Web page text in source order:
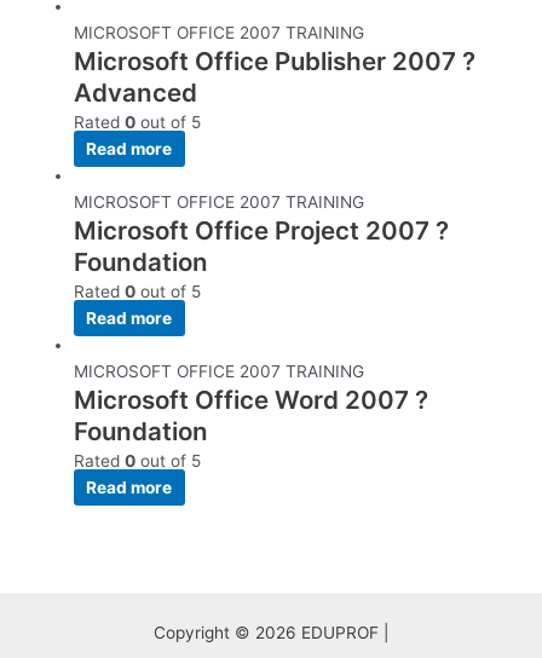
MICROSOFT OFFICE 2007 TRAINING
Microsoft Office Publisher 2007 ?
Advanced
Rated0 out of 5
Read more
MICROSOFT OFFICE 2007 TRAINING
Microsoft Office Project 2007 ?
Foundation
Rated0 out of 5
Read more
MICROSOFT OFFICE 2007 TRAINING
Microsoft Office Word 2007 ?
Foundation
Rated0 out of 5
Read more
Copyright © 2026 EDUPROF |